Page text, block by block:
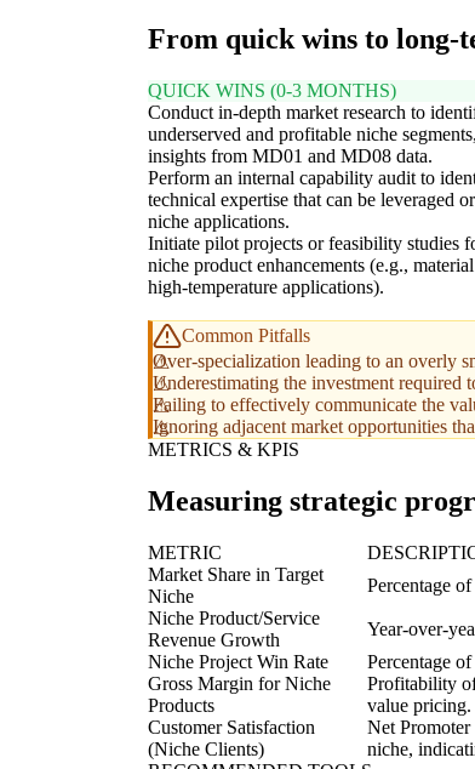
From quick wins to long-
QUICK WINS (0-3 MONTHS)
Conduct in-depth market research to
underserved and profitable niche
insights from MD01 and MD08 data.
Perform an internal capability audit to
technical expertise that can be leveraged
niche applications.
Initiate pilot projects or feasibility studies
niche product enhancements (e.g.,
high-temperature applications).
Common Pitfalls
Over-specialization leading to an overly
Underestimating the investment required
Failing to effectively communicate the
Ignoring adjacent market opportunities
METRICS & KPIS
Measuring strategic
METRIC
Market Share in Target
Niche
Percentage
Niche Product/Service
Revenue Growth
Year-over-
Niche Project Win Rate
Percentage
Gross Margin for Niche
Products
Profitability
value pricing.
Customer Satisfaction
(Niche Clients)
Net
niche,